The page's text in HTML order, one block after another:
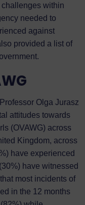
within
needed to
against
provided a list of
Olga Jurasz
attitudes towards
(OVAWG) across
Kingdom, across
have experienced
have witnessed
most incidents of
in the 12 months